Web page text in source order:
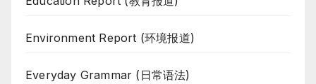
Environment Report (环境报道)
Everyday Grammar (日常语法)